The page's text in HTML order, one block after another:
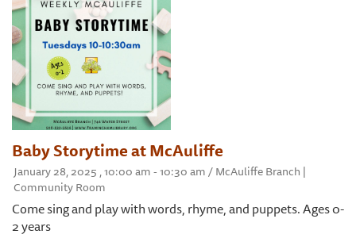
Baby Storytime at McAuliffe
January 28, 2025 , 10:00 am - 10:30 am / McAuliffe Branch |
Community Room
Come sing and play with words, rhyme, and puppets. Ages 0-
2 years